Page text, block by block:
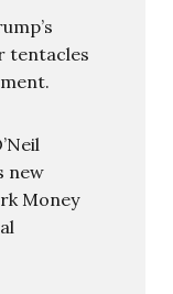
tentacles
new
Money